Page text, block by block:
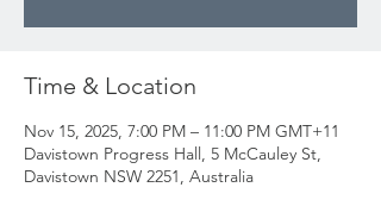
Time & Location
Nov 15, 2025, 7:00 PM – 11:00 PM GMT+11
Davistown Progress Hall, 5 McCauley St,
Davistown NSW 2251, Australia